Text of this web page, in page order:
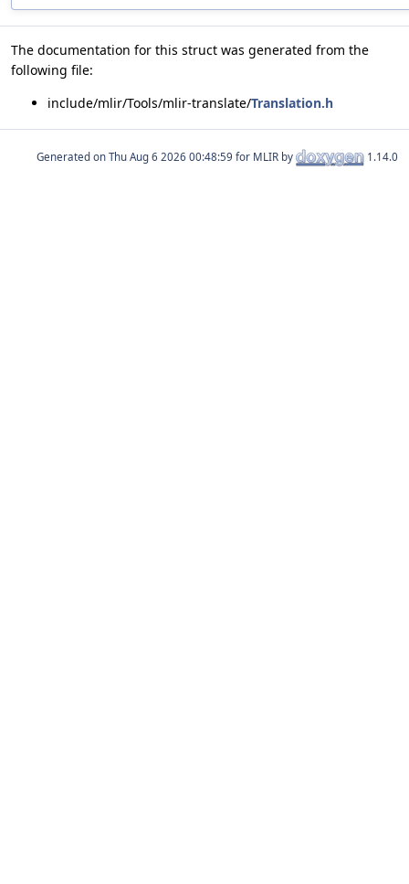
The documentation for this struct was generated from the
following file:
include/mlir/Tools/mlir-translate/Translation.h
Generated on for MLIR by 1.14.0